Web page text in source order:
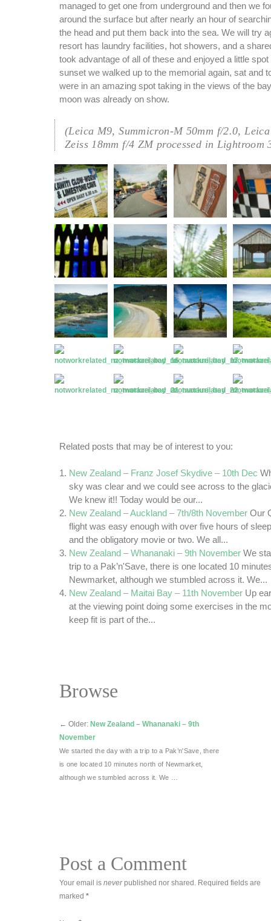
managed to get one from underground and then we
around the surface but after nearly an hour of
the head and put them back into the sea. We will try
resort has laundry facilities, hot showers, and a
took advantage of all of these and enjoyed a little
sunset we walked up to the memorial again, sat and
were in an amazing spot taking in the views of the
moon was already on show.
(Leica M9, Summicron-M 50mm f/2.0,
Zeiss 18mm f/4 ZM processed in Lightroom
Related posts that may be of interest to you:
New Zealand – Franz Josef Skydive – 10th Dec
sky was clear and we could see across to the
We knew it!! Today would be our...
New Zealand – Auckland – 7th/8th November Our
flight was easy enough with over five hours of
and the obligatory movie or two. We all...
New Zealand – Whananaki – 9th November We
trip to a Pak’n'Save, there is one located 10
Newmarket, although we stumbled across it. We...
New Zealand – Maitai Bay – 11th November Up
at the viewing point doing some exercises in the
keep fit is part of the...
Browse
← Older: New Zealand – Whananaki – 9th
November
We started the day with a trip to a Pak’n'Save, there
is one located 10 minutes north of Newmarket,
although we stumbled across it. We …
Post a Comment
Your email is neverpublished nor shared. Required fields are
marked *